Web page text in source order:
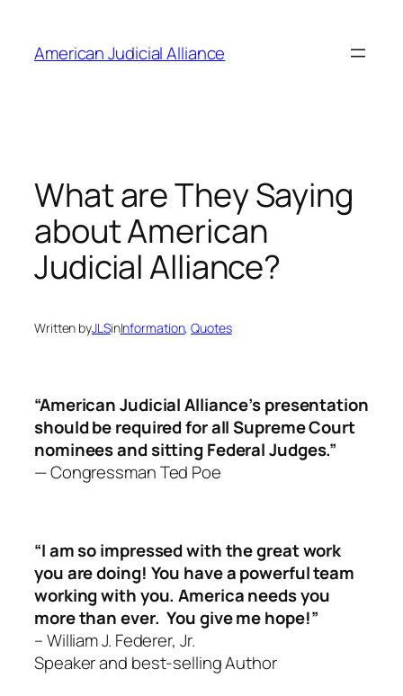
content
American Judicial Alliance
What are They Saying
about American
Judicial Alliance?
Written byJLSinInformation, Quotes
“American Judicial Alliance’s presentation
should be required for all Supreme Court
nominees and sitting Federal Judges.”
— Congressman Ted Poe
“I am so impressed with the great work
you are doing! You have a powerful team
working with you. America needs you
more than ever. You give me hope!”
– William J. Federer, Jr.
Speaker and best-selling Author